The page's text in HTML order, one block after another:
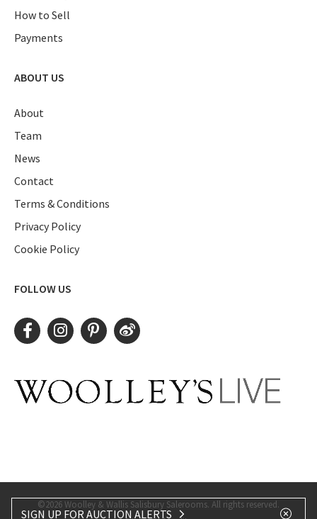
How to Sell
Payments
ABOUT US
About
Team
News
Contact
Terms & Conditions
Privacy Policy
Cookie Policy
FOLLOW US
©2026 Woolley & Wallis Salisbury Salerooms. All rights reserved.
SIGN UP FOR AUCTION ALERTS